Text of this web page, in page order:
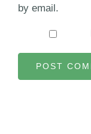
by email.